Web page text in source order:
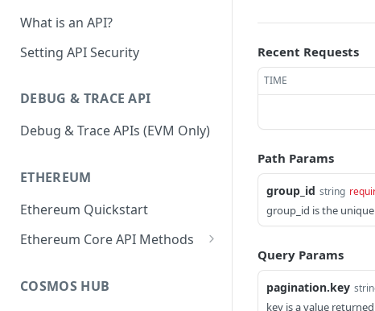
What is an API?
Setting API Security
DEBUG & TRACE API
Debug & Trace APIs (EVM Only)
ETHEREUM
Ethereum Quickstart
Ethereum Core API Methods
eth_blockNumber
COSMOS HUB
Recent Requests
TIME
Path Params
group_id string
group_id is the
Query Params
pagination.key
key is a value